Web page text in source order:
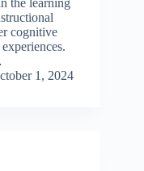
the learning
cognitive
1, 2024